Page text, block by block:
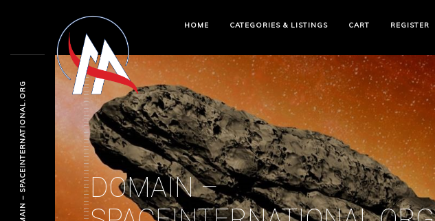
HOME CATEGORIES & LISTINGS CART REGISTER
DOMAIN –
DOMAIN – SPACEINTERNATIONAL.ORG